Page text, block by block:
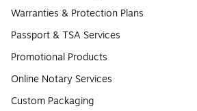
Warranties & Protection Plans
Passport & TSA Services
Promotional Products
Online Notary Services
Custom Packaging